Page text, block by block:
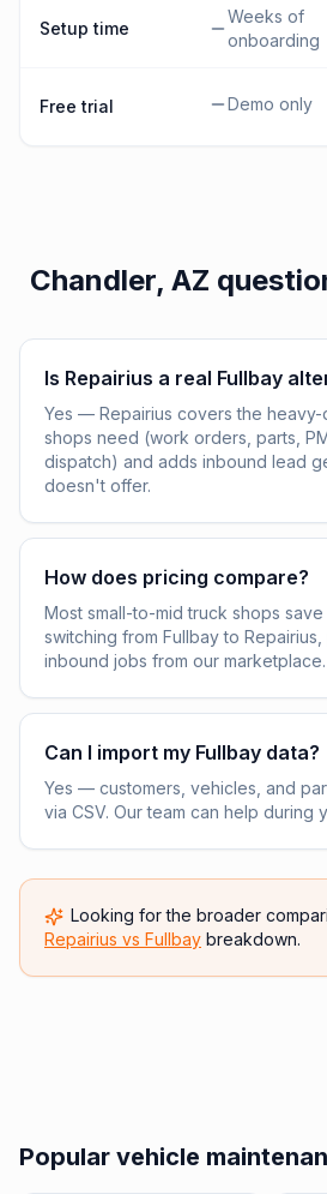
Setup time
Weeks of
onboarding
Free trial Demo only
Chandler, AZ
Is Repairius a real Fullbay
Yes — Repairius covers the
shops need (work orders, parts,
dispatch) and adds inbound lead
doesn't offer.
How does pricing compare?
Most small-to-mid truck shops
switching from Fullbay to
inbound jobs from our marketplace.
Can I import my Fullbay data?
Yes — customers, vehicles, and
via CSV. Our team can help during
Looking for the broader
Repairius vs Fullbay breakdown.
Popular vehicle